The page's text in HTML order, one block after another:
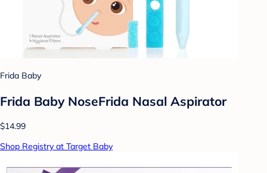
Frida Baby
Frida Baby NoseFrida Nasal Aspirator
$14.99
Shop Registry at Target Baby